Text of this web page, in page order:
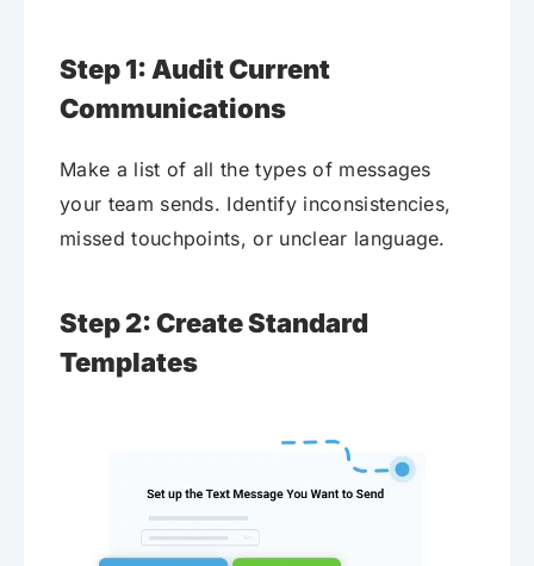
Step 1: Audit Current
Communications
Make a list of all the types of messages
your team sends. Identify inconsistencies,
missed touchpoints, or unclear language.
Step 2: Create Standard
Templates